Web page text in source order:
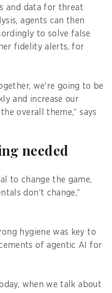
and data for threat
agents can then
to solve false
fidelity alerts, for
we're going to be
and increase our
overall theme,” says
needed
to change the game,
don’t change,”
hygiene was key to
of agentic AI for
when we talk about